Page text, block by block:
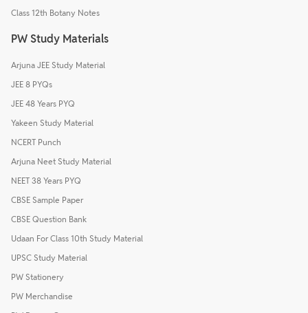
Class 12th Botany Notes
PW Study Materials
Arjuna JEE Study Material
JEE 8 PYQs
JEE 48 Years PYQ
Yakeen Study Material
NCERT Punch
Arjuna Neet Study Material
NEET 38 Years PYQ
CBSE Sample Paper
CBSE Question Bank
Udaan For Class 10th Study Material
UPSC Study Material
PW Stationery
PW Merchandise